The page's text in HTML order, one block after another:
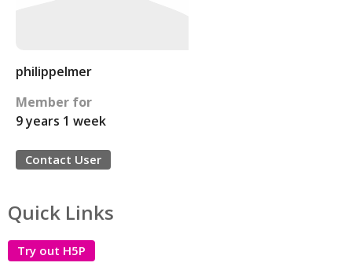
philippelmer
Member for
9 years 1 week
Contact User
Quick Links
Try out H5P